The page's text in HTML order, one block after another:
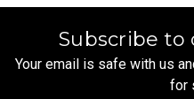
Subscribe
Your email is safe with us
for